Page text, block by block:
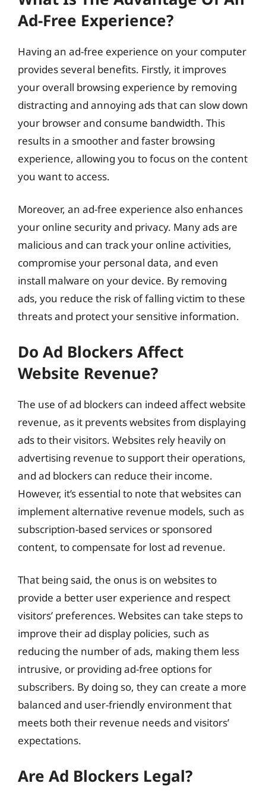
Ad-Free Experience?
Having an ad-free experience on your computer
provides several benefits. Firstly, it improves
your overall browsing experience by removing
distracting and annoying ads that can slow down
your browser and consume bandwidth. This
results in a smoother and faster browsing
experience, allowing you to focus on the content
you want to access.
Moreover, an ad-free experience also enhances
your online security and privacy. Many ads are
malicious and can track your online activities,
compromise your personal data, and even
install malware on your device. By removing
ads, you reduce the risk of falling victim to these
threats and protect your sensitive information.
Do Ad Blockers Affect
Website Revenue?
The use of ad blockers can indeed affect website
revenue, as it prevents websites from displaying
ads to their visitors. Websites rely heavily on
advertising revenue to support their operations,
and ad blockers can reduce their income.
However, it’s essential to note that websites can
implement alternative revenue models, such as
subscription-based services or sponsored
content, to compensate for lost ad revenue.
That being said, the onus is on websites to
provide a better user experience and respect
visitors’ preferences. Websites can take steps to
improve their ad display policies, such as
reducing the number of ads, making them less
intrusive, or providing ad-free options for
subscribers. By doing so, they can create a more
balanced and user-friendly environment that
meets both their revenue needs and visitors’
expectations.
Are Ad Blockers Legal?